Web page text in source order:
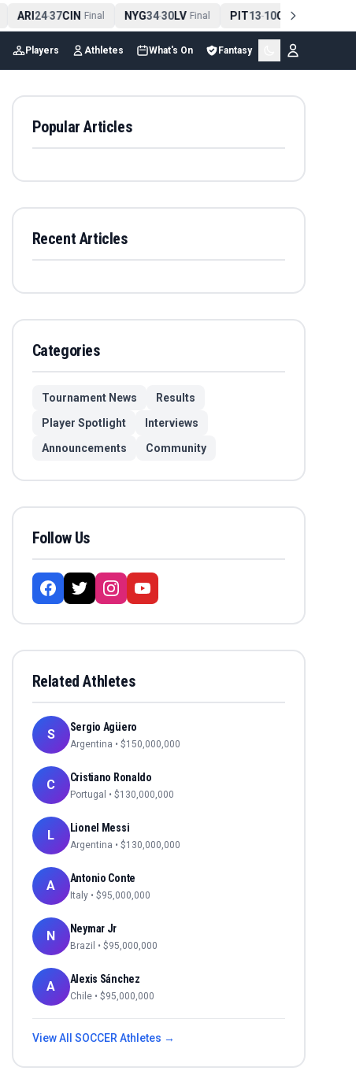
ARI24-37CIN Final NYG34-30LV Final PIT13-10CLE Final
Players Athletes What's On Fantasy
Popular Articles
Recent Articles
Categories
Tournament News
Results
Player Spotlight
Interviews
Announcements
Community
Follow Us
Related Athletes
S Sergio Agüero
Argentina • $150,000,000
C Cristiano Ronaldo
Portugal • $130,000,000
L Lionel Messi
Argentina • $130,000,000
A Antonio Conte
Italy • $95,000,000
N Neymar Jr
Brazil • $95,000,000
A Alexis Sánchez
Chile • $95,000,000
View All SOCCER Athletes →